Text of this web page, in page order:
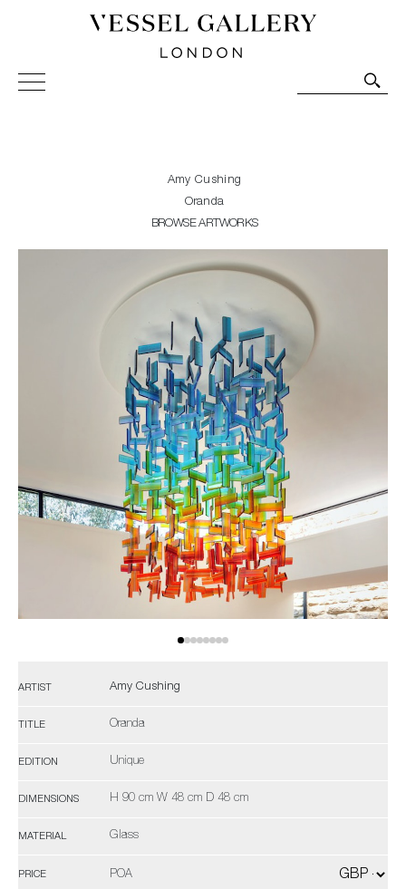
Vessel Gallery London - Contemporary Art-Glass
Sculpture and Decorative Art. Exhibitions, Sales and
Amy Cushing
Oranda
BROWSE ARTWORKS
ARTIST Amy Cushing
TITLE Oranda
EDITION Unique
DIMENSIONS H 90 cm W 48 cm D 48 cm
MATERIAL Glass
PRICE POA